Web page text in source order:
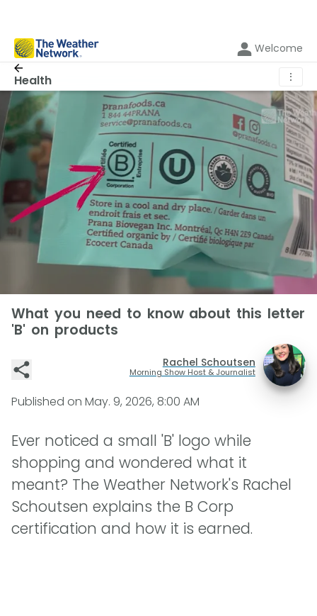
Welcome
Health ⋮
What you need to know about this letter
'B' on products
Rachel Schoutsen
Morning Show Host & Journalist
Published on May. 9, 2026, 8:00 AM
Ever noticed a small 'B' logo while
shopping and wondered what it
meant? The Weather Network's Rachel
Schoutsen explains the B Corp
certification and how it is earned.